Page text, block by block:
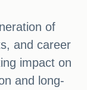
of
and career
impact on
and long-